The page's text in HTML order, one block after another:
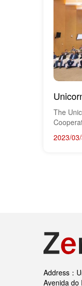
The
in the le...
2023/
Address：
Avenida do